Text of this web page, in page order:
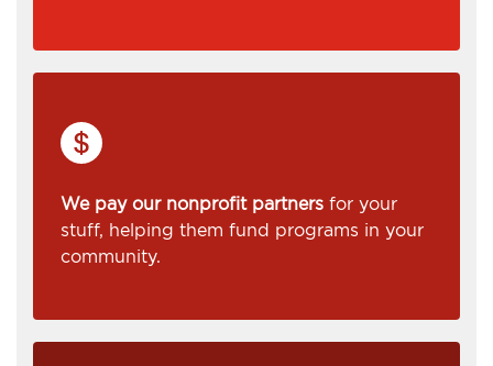
We pay our nonprofit partners for your
stuff, helping them fund programs in your
community.